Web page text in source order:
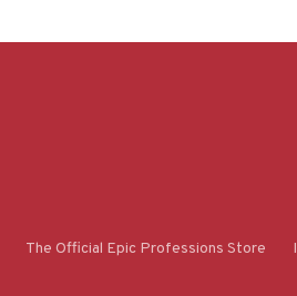
The Official Epic Professions Store